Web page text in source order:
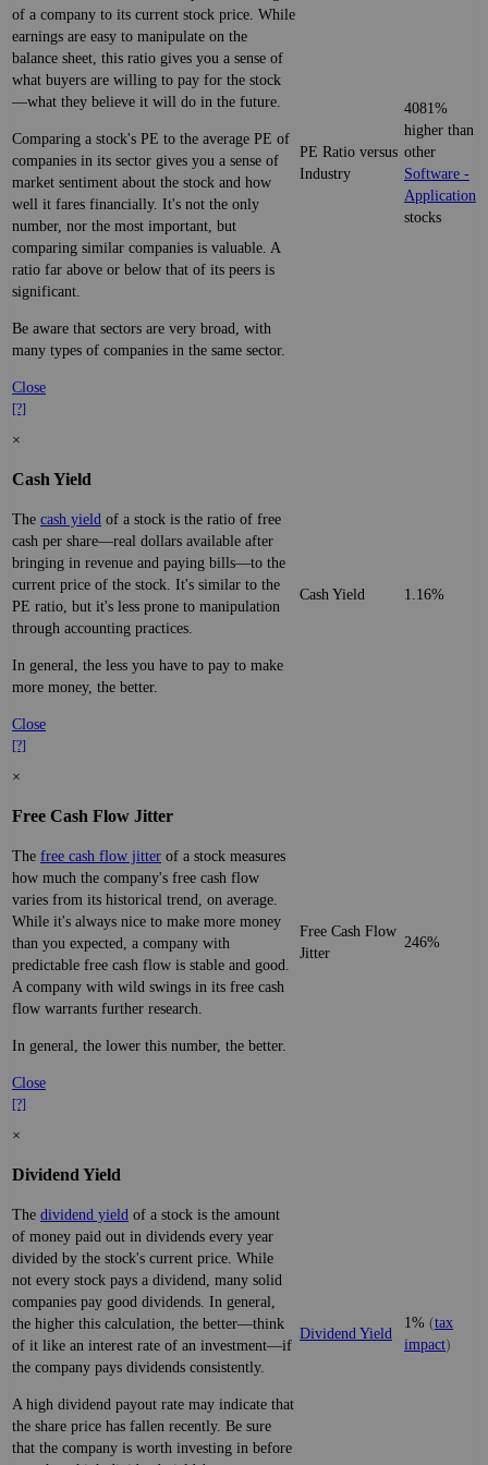
of a company to its current stock price. While
earnings are easy to manipulate on the
balance sheet, this ratio gives you a sense of
what buyers are willing to pay for the stock
—what they believe it will do in the future.
Comparing a stock's PE to the average PE of
companies in its sector gives you a sense of
market sentiment about the stock and how
well it fares financially. It's not the only
number, nor the most important, but
comparing similar companies is valuable. A
ratio far above or below that of its peers is
significant.
Be aware that sectors are very broad, with
many types of companies in the same sector.
Close
[?]
PE Ratio versus
Industry
4081%
higher than
other
Software -
Application
stocks
×
Cash Yield
The cash yield of a stock is the ratio of free
cash per share—real dollars available after
bringing in revenue and paying bills—to the
current price of the stock. It's similar to the
PE ratio, but it's less prone to manipulation
through accounting practices.
In general, the less you have to pay to make
more money, the better.
Close
[?]
Cash Yield 1.16%
×
Free Cash Flow Jitter
The free cash flow jitter of a stock measures
how much the company's free cash flow
varies from its historical trend, on average.
While it's always nice to make more money
than you expected, a company with
predictable free cash flow is stable and good.
A company with wild swings in its free cash
flow warrants further research.
In general, the lower this number, the better.
Close
[?]
Free Cash Flow
Jitter
246%
×
Dividend Yield
The dividend yield of a stock is the amount
of money paid out in dividends every year
divided by the stock's current price. While
not every stock pays a dividend, many solid
companies pay good dividends. In general,
the higher this calculation, the better—think
of it like an interest rate of an investment—if
the company pays dividends consistently.
A high dividend payout rate may indicate that
the share price has fallen recently. Be sure
that the company is worth investing in before
Dividend Yield
1% (tax
impact)